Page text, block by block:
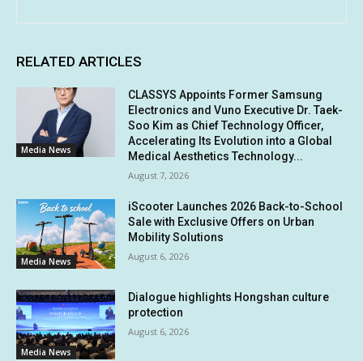
RELATED ARTICLES
Media News
CLASSYS Appoints Former Samsung
Electronics and Vuno Executive Dr. Taek-
Soo Kim as Chief Technology Officer,
Accelerating Its Evolution into a Global
Medical Aesthetics Technology...
August 7, 2026
Media News
iScooter Launches 2026 Back-to-School
Sale with Exclusive Offers on Urban
Mobility Solutions
August 6, 2026
Media News
Dialogue highlights Hongshan culture
protection
August 6, 2026